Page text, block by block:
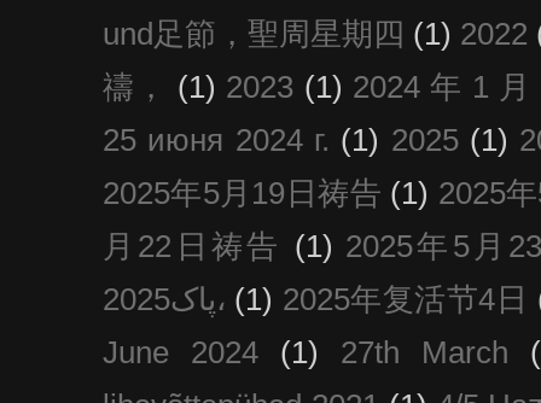
und足節，聖周星期四 (1) 2022
禱，
(1) 2023 (1) 2024 年 1
25 июня 2024 г. (1) 2025 (1)
2025年5月19日祷告 (1) 2025
月22日祷告 (1) 2025年5月
پاک2025، (1) 2025年复活节4日
June 2024
(1) 27th March